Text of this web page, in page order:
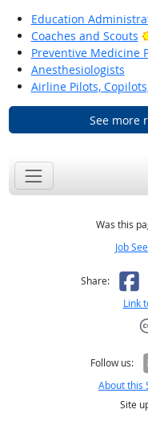
Education
Coaches and Scouts
Preventive Medicine
Anesthesiologists
Airline Pilots,
See more
Was this
Job
Share:
Link
Follow us:
About this
Site